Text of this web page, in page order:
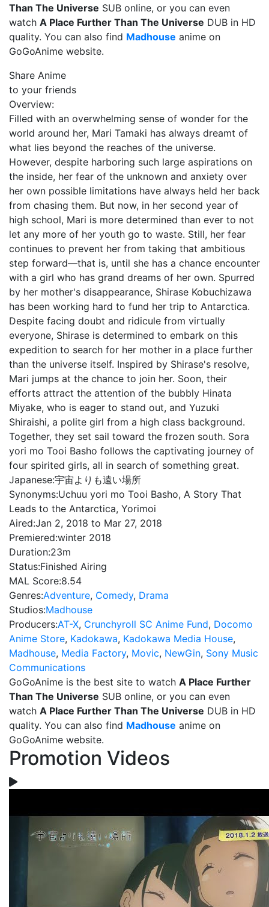
Than The Universe SUB online, or you can even
watch A Place Further Than The Universe DUB in HD
quality. You can also find Madhouse anime on
GoGoAnime website.
Share Anime
to your friends
Overview:
Filled with an overwhelming sense of wonder for the
world around her, Mari Tamaki has always dreamt of
what lies beyond the reaches of the universe.
However, despite harboring such large aspirations on
the inside, her fear of the unknown and anxiety over
her own possible limitations have always held her back
from chasing them. But now, in her second year of
high school, Mari is more determined than ever to not
let any more of her youth go to waste. Still, her fear
continues to prevent her from taking that ambitious
step forward—that is, until she has a chance encounter
with a girl who has grand dreams of her own. Spurred
by her mother's disappearance, Shirase Kobuchizawa
has been working hard to fund her trip to Antarctica.
Despite facing doubt and ridicule from virtually
everyone, Shirase is determined to embark on this
expedition to search for her mother in a place further
than the universe itself. Inspired by Shirase's resolve,
Mari jumps at the chance to join her. Soon, their
efforts attract the attention of the bubbly Hinata
Miyake, who is eager to stand out, and Yuzuki
Shiraishi, a polite girl from a high class background.
Together, they set sail toward the frozen south. Sora
yori mo Tooi Basho follows the captivating journey of
four spirited girls, all in search of something great.
Japanese:宇宙よりも遠い場所
Synonyms:Uchuu yori mo Tooi Basho, A Story That
Leads to the Antarctica, Yorimoi
Aired:Jan 2, 2018 to Mar 27, 2018
Premiered:winter 2018
Duration:23m
Status:Finished Airing
MAL Score:8.54
Genres:Adventure, Comedy, Drama
Studios:Madhouse
Producers:AT-X, Crunchyroll SC Anime Fund, Docomo
Anime Store, Kadokawa, Kadokawa Media House,
Madhouse, Media Factory, Movic, NewGin, Sony Music
Communications
GoGoAnime is the best site to watch A Place Further
Than The Universe SUB online, or you can even
watch A Place Further Than The Universe DUB in HD
quality. You can also find Madhouse anime on
GoGoAnime website.
Promotion Videos